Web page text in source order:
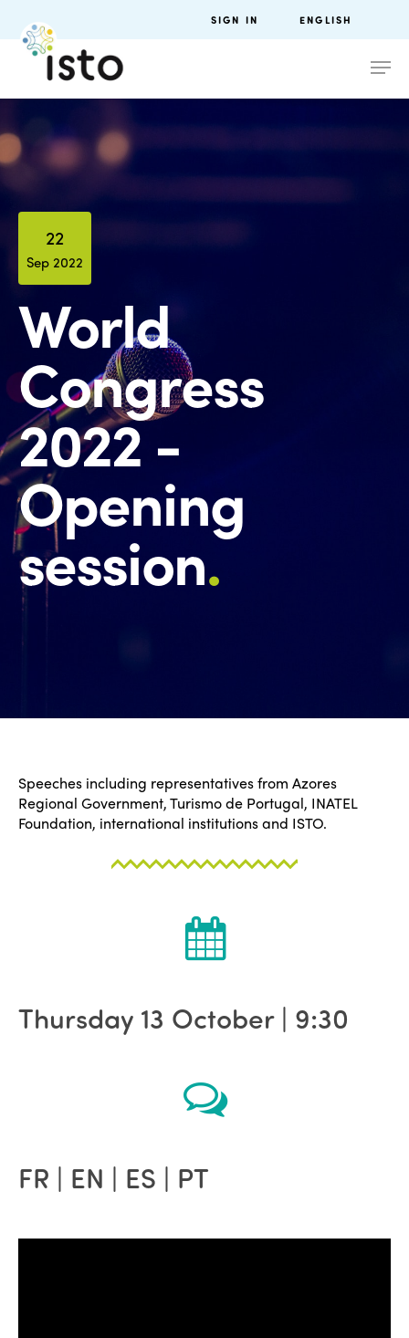
SIGN IN ENGLISH
22
Sep 2022
World
Congress
2022 -
Opening
session.
Speeches including representatives from Azores
Regional Government, Turismo de Portugal, INATEL
Foundation, international institutions and ISTO.
Thursday 13 October | 9:30
FR | EN | ES | PT